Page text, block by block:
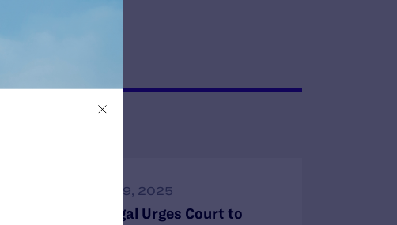
DECEMBER 9, 2025
Lambda Legal Urges Court to